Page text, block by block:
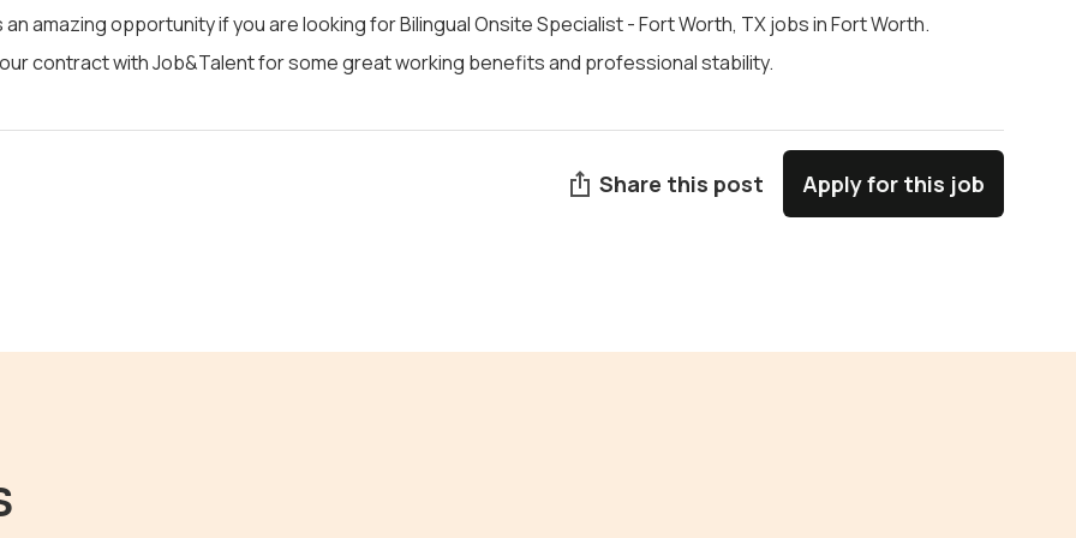
an amazing opportunity if you are looking for Bilingual Onsite Specialist - Fort Worth, TX jobs in Fort Worth.
contract with Job&Talent for some great working benefits and professional stability.
Share this post Apply for this job